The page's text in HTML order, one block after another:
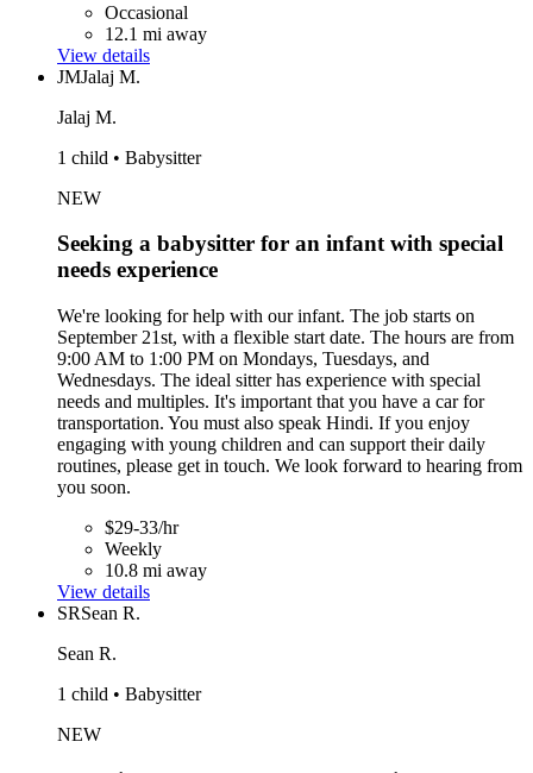
Occasional
12.1 mi away
View details
JMJalaj M.
Jalaj M.
1 child • Babysitter
NEW
Seeking a babysitter for an infant with special
needs experience
We're looking for help with our infant. The job starts on
September 21st, with a flexible start date. The hours are from
9:00 AM to 1:00 PM on Mondays, Tuesdays, and
Wednesdays. The ideal sitter has experience with special
needs and multiples. It's important that you have a car for
transportation. You must also speak Hindi. If you enjoy
engaging with young children and can support their daily
routines, please get in touch. We look forward to hearing from
you soon.
$29-33/hr
Weekly
10.8 mi away
View details
SRSean R.
Sean R.
1 child • Babysitter
NEW